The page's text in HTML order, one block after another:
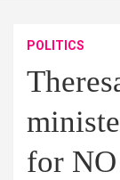
POLITICS
for